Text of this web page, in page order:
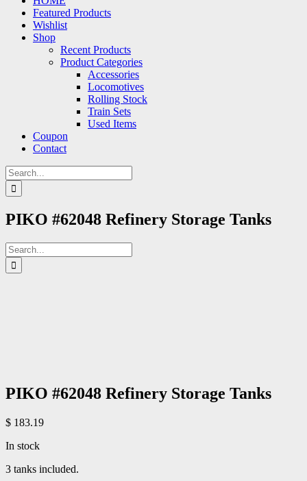
Featured Products
Wishlist
Shop
Recent Products
Product Categories
Accessories
Locomotives
Rolling Stock
Train Sets
Used Items
Coupon
Contact
Search
for:
PIKO #62048 Refinery Storage Tanks
Search
for:
PIKO #62048 Refinery Storage Tanks
$ 183.19
In stock
3 tanks included.